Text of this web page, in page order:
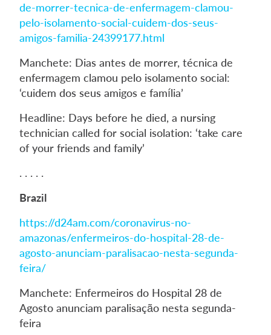
de-morrer-tecnica-de-enfermagem-clamou-
pelo-isolamento-social-cuidem-dos-seus-
amigos-familia-24399177.html
Manchete: Dias antes de morrer, técnica de
enfermagem clamou pelo isolamento social:
‘cuidem dos seus amigos e família’
Headline: Days before he died, a nursing
technician called for social isolation: ‘take care
of your friends and family’
. . . . .
Brazil
https://d24am.com/coronavirus-no-
amazonas/enfermeiros-do-hospital-28-de-
agosto-anunciam-paralisacao-nesta-segunda-
feira/
Manchete: Enfermeiros do Hospital 28 de
Agosto anunciam paralisação nesta segunda-
feira